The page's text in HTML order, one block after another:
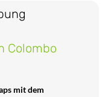
Colombo
mit dem